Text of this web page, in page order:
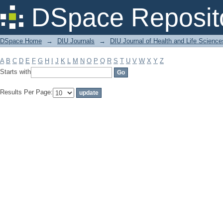
DSpace
Filter by: Subject
DSpace Home → DIU Journals → DIU Journal of Health and Life
A B C D E F G H J K L M N O P Q R S T U V W X Y Z
Starts with
Results Per Page: